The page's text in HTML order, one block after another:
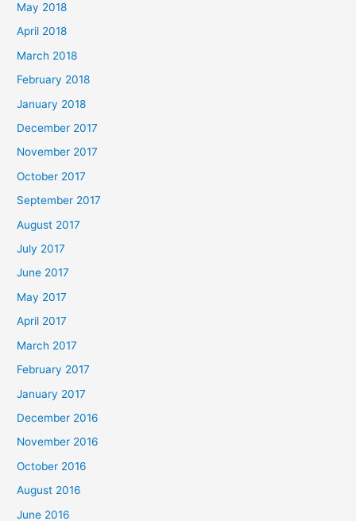
May 2018
April 2018
March 2018
February 2018
January 2018
December 2017
November 2017
October 2017
September 2017
August 2017
July 2017
June 2017
May 2017
April 2017
March 2017
February 2017
January 2017
December 2016
November 2016
October 2016
August 2016
June 2016